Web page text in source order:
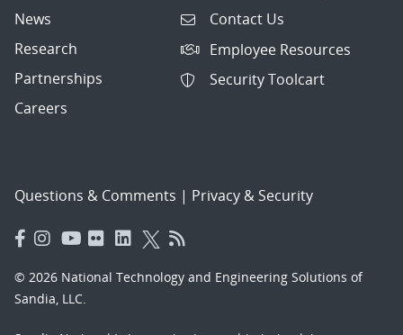
News
Research
Partnerships
Careers
Contact Us
Employee Resources
Security Toolcart
Questions & Comments | Privacy & Security
© 2026 National Technology and Engineering Solutions of
Sandia, LLC.